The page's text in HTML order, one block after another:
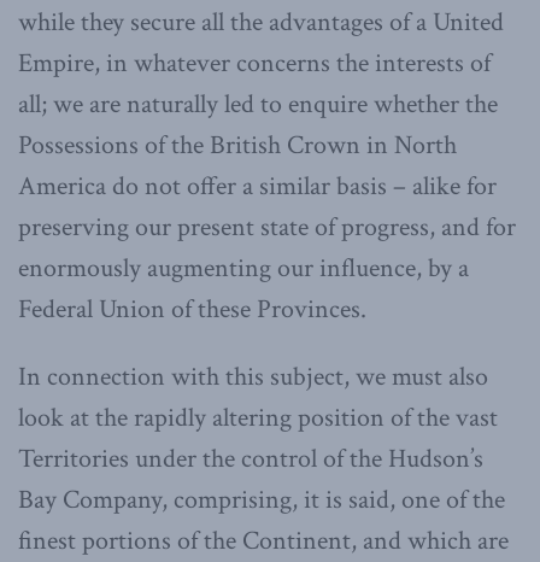
while they secure all the advantages of a United
Empire, in whatever concerns the interests of
all; we are naturally led to enquire whether the
Possessions of the British Crown in North
America do not offer a similar basis – alike for
preserving our present state of progress, and for
enormously augmenting our influence, by a
Federal Union of these Provinces.
In connection with this subject, we must also
look at the rapidly altering position of the vast
Territories under the control of the Hudson’s
Bay Company, comprising, it is said, one of the
finest portions of the Continent, and which are